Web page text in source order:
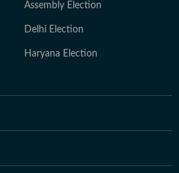
Assembly Election
Delhi Election
Haryana Election